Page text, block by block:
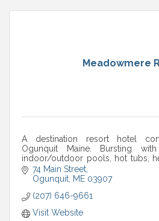
Meadowmere
A destination resort hotel
Ogunquit Maine. Bursting
indoor/outdoor pools, hot tubs,
much more. Come see for yourself.
74 Main Street
Ogunquit ME 03907
(207) 646-9661
Visit Website